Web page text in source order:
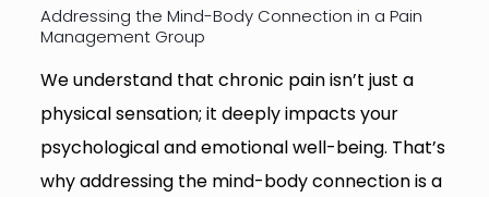
Addressing the Mind-Body Connection in a Pain
Management Group
We understand that chronic pain isn’t just a
physical sensation; it deeply impacts your
psychological and emotional well-being. That’s
why addressing the mind-body connection is a